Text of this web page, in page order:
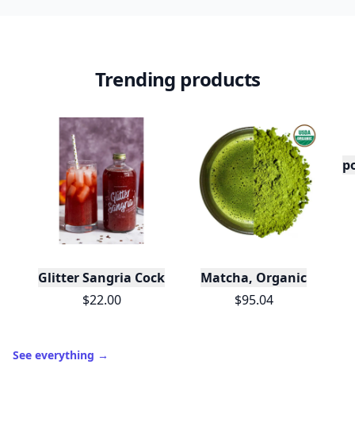
Trending products
Glitter Sangria Cocktail Mix/Syrup, 16 Fl oz
$22.00
Matcha, Organic
$95.04
See everything →